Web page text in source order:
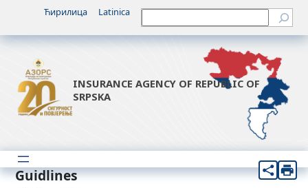
Ћирилица Latinica Претрага
INSURANCE AGENCY OF REPUBLIC OF
SRPSKA
Guidlines